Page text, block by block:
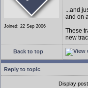
Joined: 22 Sep 2006
...and
and on
These
new
Back to top
Reply to topic
Display